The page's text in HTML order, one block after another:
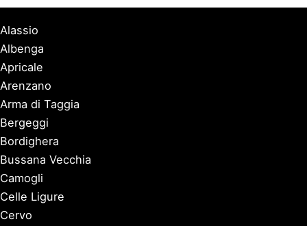
Alassio
Albenga
Apricale
Arenzano
Arma di Taggia
Bergeggi
Bordighera
Bussana Vecchia
Camogli
Celle Ligure
Cervo